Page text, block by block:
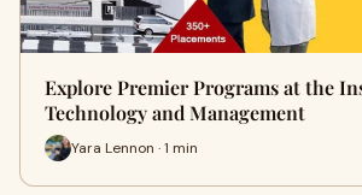
Explore Premier Programs at the
Technology and Management
Yara Lennon · 1 min